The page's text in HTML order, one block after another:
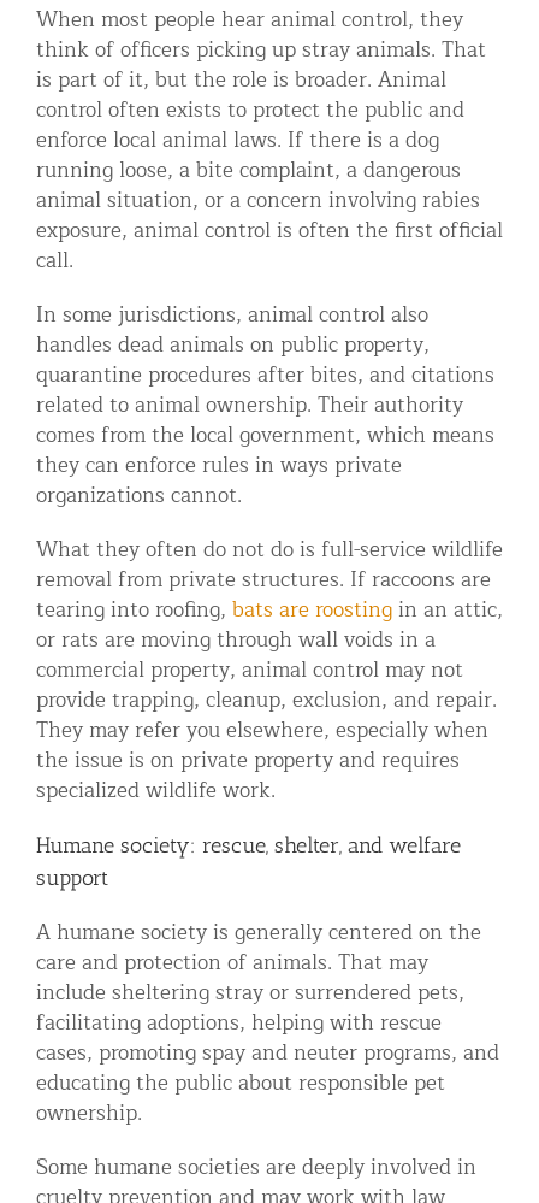
When most people hear animal control, they
think of officers picking up stray animals. That
is part of it, but the role is broader. Animal
control often exists to protect the public and
enforce local animal laws. If there is a dog
running loose, a bite complaint, a dangerous
animal situation, or a concern involving rabies
exposure, animal control is often the first official
call.
In some jurisdictions, animal control also
handles dead animals on public property,
quarantine procedures after bites, and citations
related to animal ownership. Their authority
comes from the local government, which means
they can enforce rules in ways private
organizations cannot.
What they often do not do is full-service wildlife
removal from private structures. If raccoons are
tearing into roofing, bats are roostingin an attic,
or rats are moving through wall voids in a
commercial property, animal control may not
provide trapping, cleanup, exclusion, and repair.
They may refer you elsewhere, especially when
the issue is on private property and requires
specialized wildlife work.
Humane society: rescue, shelter, and welfare
support
A humane society is generally centered on the
care and protection of animals. That may
include sheltering stray or surrendered pets,
facilitating adoptions, helping with rescue
cases, promoting spay and neuter programs, and
educating the public about responsible pet
ownership.
Some humane societies are deeply involved in